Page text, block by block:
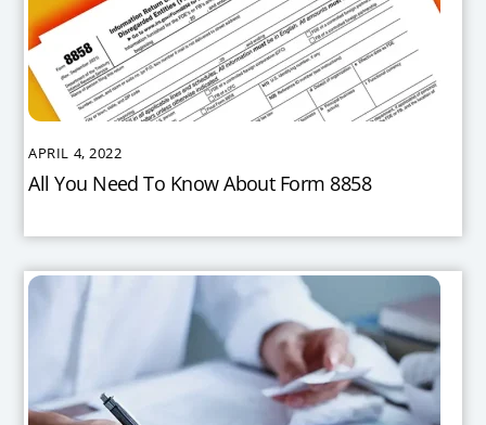
APRIL 4, 2022
All You Need To Know About Form 8858